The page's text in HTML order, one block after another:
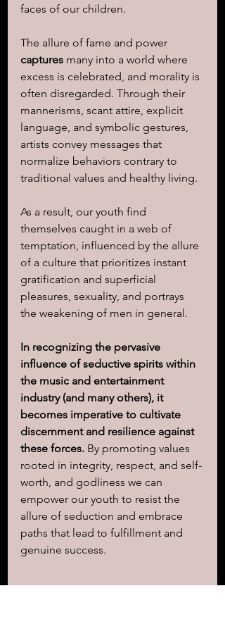
faces of our children.
The allure of fame and power
captures many into a world where
excess is celebrated, and morality is
often disregarded. Through their
mannerisms, scant attire, explicit
language, and symbolic gestures,
artists convey messages that
normalize behaviors contrary to
traditional values and healthy living.
As a result, our youth find
themselves caught in a web of
temptation, influenced by the allure
of a culture that prioritizes instant
gratification and superficial
pleasures, sexuality, and portrays
the weakening of men in general.
In recognizing the pervasive
influence of seductive spirits within
the music and entertainment
industry (and many others), it
becomes imperative to cultivate
discernment and resilience against
these forces. By promoting values
rooted in integrity, respect, and self-
worth, and godliness we can
empower our youth to resist the
allure of seduction and embrace
paths that lead to fulfillment and
genuine success.